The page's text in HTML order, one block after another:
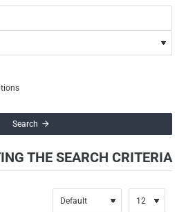
Search
THE SEARCH CRITERIA